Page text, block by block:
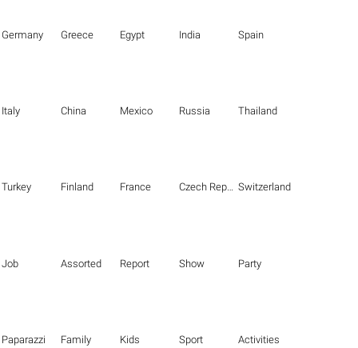
Germany Greece Egypt India Spain
Italy China Mexico Russia Thailand
Turkey Finland France Czech Republic Switzerland
Job Assorted Report Show Party
Paparazzi Family Kids Sport Activities